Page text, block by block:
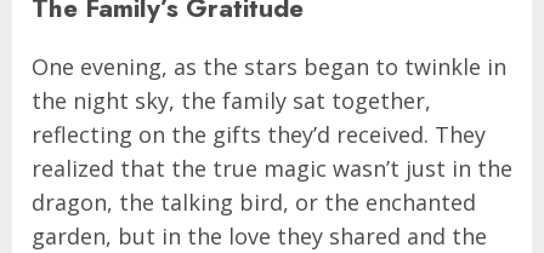
The Family’s Gratitude
One evening, as the stars began to twinkle in
the night sky, the family sat together,
reflecting on the gifts they’d received. They
realized that the true magic wasn’t just in the
dragon, the talking bird, or the enchanted
garden, but in the love they shared and the